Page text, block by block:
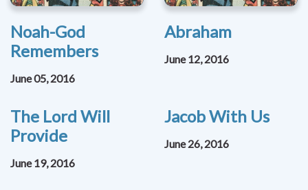
Noah-God
Remembers
June 05, 2016
Abraham
June 12, 2016
The Lord Will
Provide
June 19, 2016
Jacob With Us
June 26, 2016